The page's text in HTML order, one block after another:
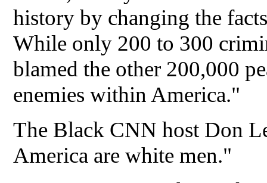
history by changing the
While only 200 to 300
blamed the other 200,000
enemies within America."
The Black CNN host Don
America are white men."